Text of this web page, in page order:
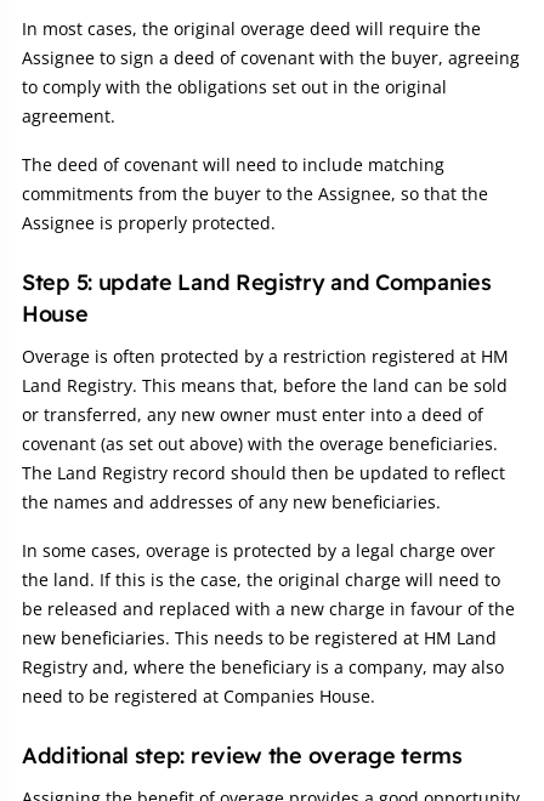
In most cases, the original overage deed will require the
Assignee to sign a deed of covenant with the buyer, agreeing
to comply with the obligations set out in the original
agreement.
The deed of covenant will need to include matching
commitments from the buyer to the Assignee, so that the
Assignee is properly protected.
Step 5: update Land Registry and Companies
House
Overage is often protected by a restriction registered at HM
Land Registry. This means that, before the land can be sold
or transferred, any new owner must enter into a deed of
covenant (as set out above) with the overage beneficiaries.
The Land Registry record should then be updated to reflect
the names and addresses of any new beneficiaries.
In some cases, overage is protected by a legal charge over
the land. If this is the case, the original charge will need to
be released and replaced with a new charge in favour of the
new beneficiaries. This needs to be registered at HM Land
Registry and, where the beneficiary is a company, may also
need to be registered at Companies House.
Additional step: review the overage terms